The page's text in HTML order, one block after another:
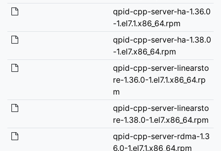
qpid-cpp-server-ha-1.36.0
-1.el7.1.x86_64.rpm
qpid-cpp-server-ha-1.38.0
-1.el7.x86_64.rpm
qpid-cpp-server-linearsto
re-1.36.0-1.el7.1.x86_64.rp
m
qpid-cpp-server-linearsto
re-1.38.0-1.el7.x86_64.rpm
qpid-cpp-server-rdma-1.3
6.0-1.el7.1.x86_64.rpm